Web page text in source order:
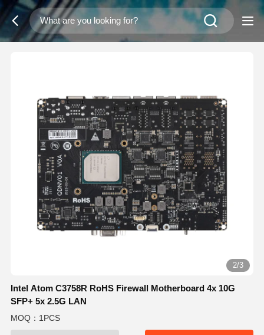
2/3
Intel Atom C3758R RoHS Firewall Motherboard 4x 10G
SFP+ 5x 2.5G LAN
MOQ：1PCS